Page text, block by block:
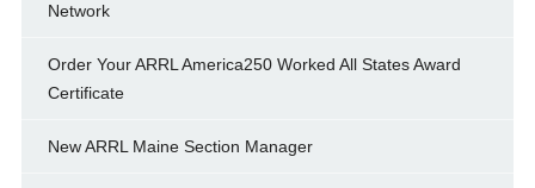
Network
Order Your ARRL America250 Worked All States Award
Certificate
New ARRL Maine Section Manager